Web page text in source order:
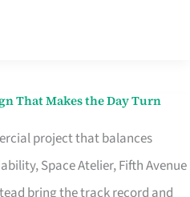
That Makes the Day Turn
project that balances
Space Atelier, Fifth Avenue
bring the track record and